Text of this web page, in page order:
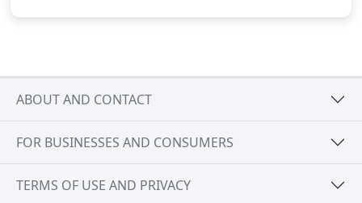
ABOUT AND CONTACT
FOR BUSINESSES AND CONSUMERS
TERMS OF USE AND PRIVACY